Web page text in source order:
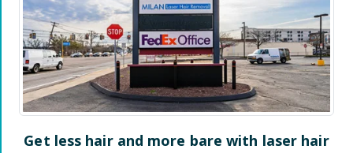
Get less hair and more bare with laser hair